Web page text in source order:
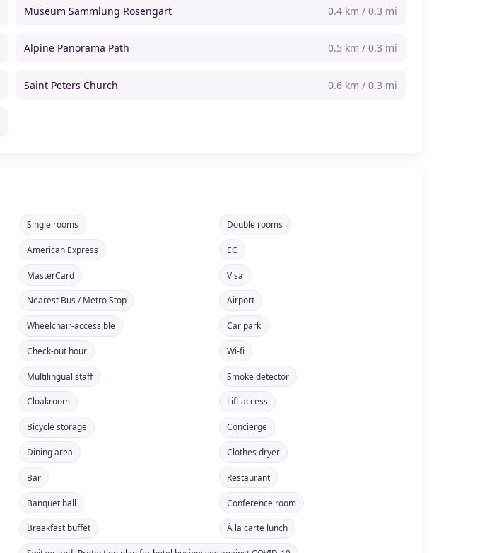
Museum Sammlung Rosengart 0.4 km / 0.3 mi
Alpine Panorama Path 0.5 km / 0.3 mi
Saint Peters Church 0.6 km / 0.3 mi
Single rooms Double rooms
American Express EC
MasterCard Visa
Nearest Bus / Metro Stop Airport
Wheelchair-accessible Car park
Check-out hour Wi-fi
Multilingual staff Smoke detector
Cloakroom Lift access
Bicycle storage Concierge
Dining area Clothes dryer
Bar Restaurant
Banquet hall Conference room
Breakfast buffet À la carte lunch